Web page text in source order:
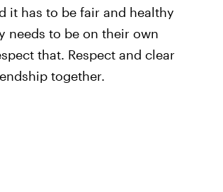
it has to be fair and healthy
needs to be on their own
that. Respect and clear
together.